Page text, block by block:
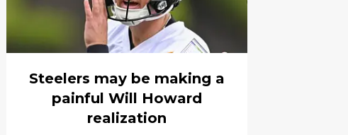
Steelers may be making a
painful Will Howard
realization